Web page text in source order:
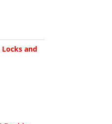
Locks and